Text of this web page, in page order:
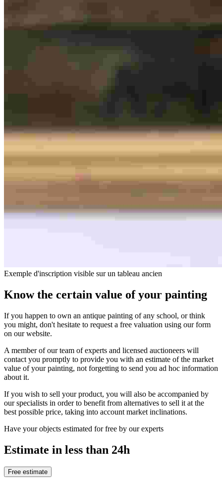
Exemple d'inscription visible sur un tableau ancien
Know the certain value of your painting
If you happen to own an antique painting of any school, or think
you might, don't hesitate to request a free valuation using our form
on our website.
A member of our team of experts and licensed auctioneers will
contact you promptly to provide you with an estimate of the market
value of your painting, not forgetting to send you ad hoc information
about it.
If you wish to sell your product, you will also be accompanied by
our specialists in order to benefit from alternatives to sell it at the
best possible price, taking into account market inclinations.
Have your objects estimated for free by our experts
Estimate in less than 24h
Free estimate